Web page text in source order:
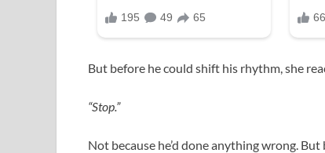
But before he could shift his rhythm, she
“Stop.”
Not because he’d done anything wrong. But